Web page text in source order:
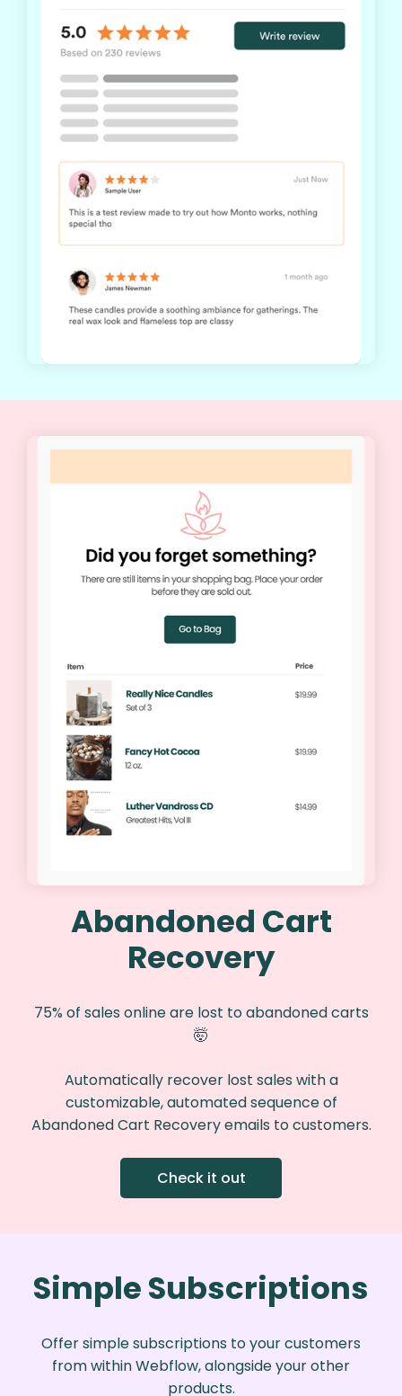
Abandoned Cart
Recovery
75% of sales online are lost to abandoned carts
🤯️
Automatically recover lost sales with a
customizable, automated sequence of
Abandoned Cart Recovery emails to customers.
Check it out
Simple Subscriptions
Offer simple subscriptions to your customers
from within Webflow, alongside your other
products.